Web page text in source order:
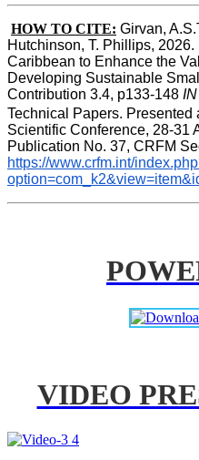
HOW TO CITE: Girvan,
Hutchinson, T. Phillips,
Caribbean to Enhance the
Developing Sustainable
Contribution 3.4, p133-148 IN
Technical Papers. Presented
Scientific Conference, 28-31
https://www.crfm.int/
VIDEO